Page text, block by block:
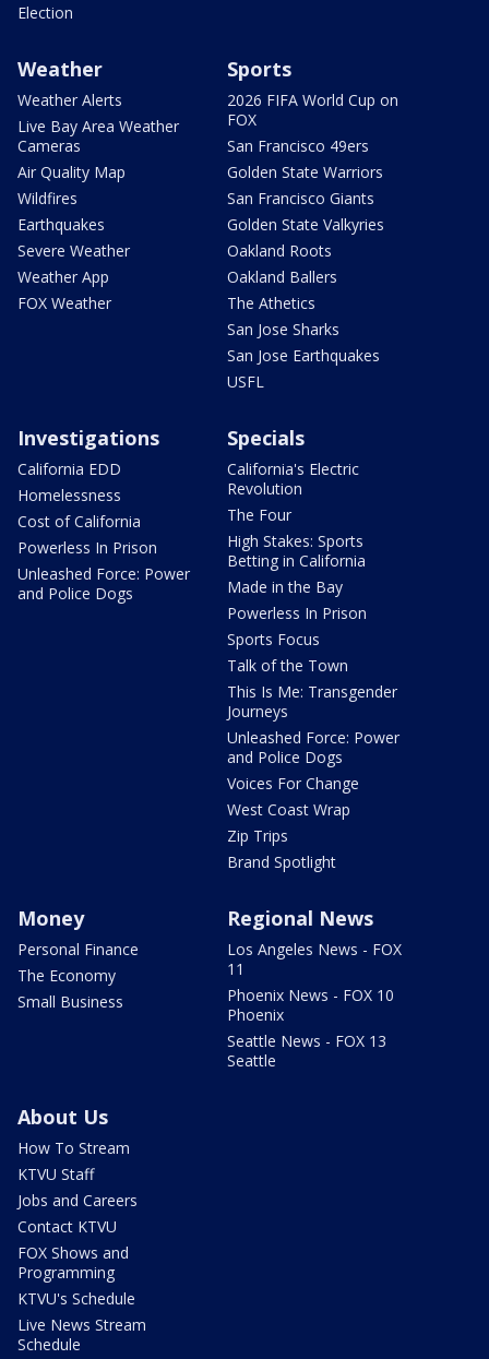
Election
Weather
Weather Alerts
Live Bay Area Weather
Cameras
Air Quality Map
Wildfires
Earthquakes
Severe Weather
Weather App
FOX Weather
Sports
2026 FIFA World Cup on
FOX
San Francisco 49ers
Golden State Warriors
San Francisco Giants
Golden State Valkyries
Oakland Roots
Oakland Ballers
The Athetics
San Jose Sharks
San Jose Earthquakes
USFL
Investigations
California EDD
Homelessness
Cost of California
Powerless In Prison
Unleashed Force: Power
and Police Dogs
Specials
California's Electric
Revolution
The Four
High Stakes: Sports
Betting in California
Made in the Bay
Powerless In Prison
Sports Focus
Talk of the Town
This Is Me: Transgender
Journeys
Unleashed Force: Power
and Police Dogs
Voices For Change
West Coast Wrap
Zip Trips
Brand Spotlight
Money
Personal Finance
The Economy
Small Business
Regional News
Los Angeles News - FOX
11
Phoenix News - FOX 10
Phoenix
Seattle News - FOX 13
Seattle
About Us
How To Stream
KTVU Staff
Jobs and Careers
Contact KTVU
FOX Shows and
Programming
KTVU's Schedule
Live News Stream
Schedule